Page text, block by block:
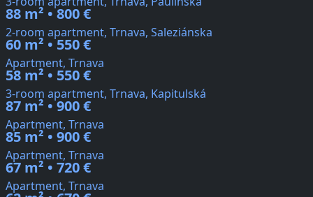
88 m² • 800 €
2-room apartment, Trnava, Saleziánska
60 m² • 550 €
Apartment, Trnava
58 m² • 550 €
3-room apartment, Trnava, Kapitulská
87 m² • 900 €
Apartment, Trnava
85 m² • 900 €
Apartment, Trnava
67 m² • 720 €
Apartment, Trnava